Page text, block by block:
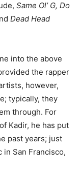
Same Ol’ G, Do
Dead Head
into the above
the rapper
however,
typically, they
through. For
Kadir, he has put
past years; just
in San Francisco,